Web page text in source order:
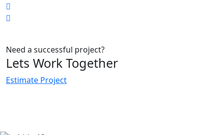
Need a successful project?
Lets Work Together
Estimate Project